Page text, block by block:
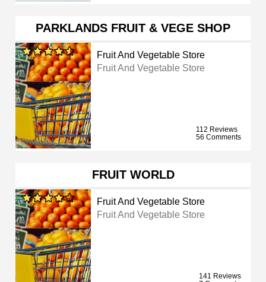
PARKLANDS FRUIT & VEGE SHOP
Fruit And Vegetable Store
Fruit And Vegetable Store
112 Reviews
56 Comments
FRUIT WORLD
Fruit And Vegetable Store
Fruit And Vegetable Store
141 Reviews